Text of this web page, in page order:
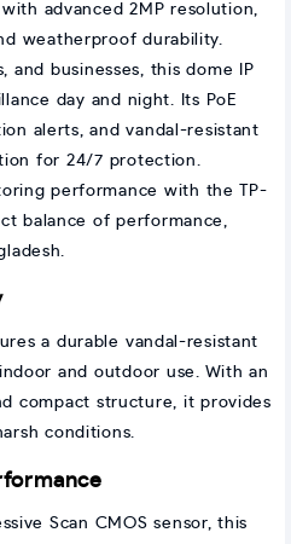
advanced 2MP resolution,
weatherproof durability.
and businesses, this dome IP
day and night. Its PoE
alerts, and vandal-resistant
for 24/7 protection.
performance with the TP-
balance of performance,
a durable vandal-resistant
and outdoor use. With an
compact structure, it provides
conditions.
Scan CMOS sensor, this